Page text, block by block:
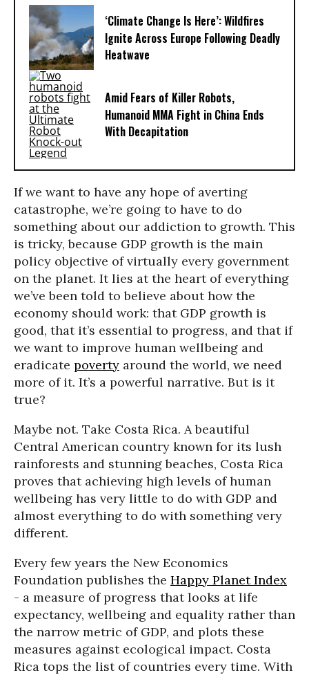
‘Climate Change Is Here’: Wildfires
Ignite Across Europe Following Deadly
Heatwave
Amid Fears of Killer Robots,
Humanoid MMA Fight in China Ends
With Decapitation
If we want to have any hope of averting
catastrophe, we’re going to have to do
something about our addiction to growth. This
is tricky, because GDP growth is the main
policy objective of virtually every government
on the planet. It lies at the heart of everything
we’ve been told to believe about how the
economy should work: that GDP growth is
good, that it’s essential to progress, and that if
we want to improve human wellbeing and
eradicate poverty around the world, we need
more of it. It’s a powerful narrative. But is it
true?
Maybe not. Take Costa Rica. A beautiful
Central American country known for its lush
rainforests and stunning beaches, Costa Rica
proves that achieving high levels of human
wellbeing has very little to do with GDP and
almost everything to do with something very
different.
Every few years the New Economics
Foundation publishes the Happy Planet Index
- a measure of progress that looks at life
expectancy, wellbeing and equality rather than
the narrow metric of GDP, and plots these
measures against ecological impact. Costa
Rica tops the list of countries every time. With